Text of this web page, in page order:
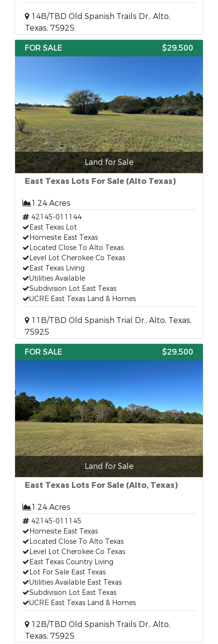
14B/TBD Old Spanish Trails Dr., Alto,
Texas, 75925
FOR SALE
$29,500
Land for Sale
East Texas Lots For Sale (Alto Texas)
1.24 Acres
42145-011144
East Texas Lot
Homesite East Texas
Located Close To Alto Texas
Level Lot Cherokee Co Texas
East Texas Living
Utilities Available
Subdivision Lot East Texas
UCRE East Texas Land & Homes
11B/TBD Old Spanish Trial Dr., Alto, Texas,
75925
FOR SALE
$29,500
Land for Sale
East Texas Lots For Sale (Alto, Texas)
1.24 Acres
42145-011145
Homesite East Texas
Located Close To Alto Texas
Level Lot Cherokee Co Texas
East Texas Country Living
Lot For Sale East Texas
Utilities Available East Texas
Subdivision Lot East Texas
UCRE East Texas Land & Homes
12B/TBD Old Spanish Trails Dr., Alto,
Texas, 75925